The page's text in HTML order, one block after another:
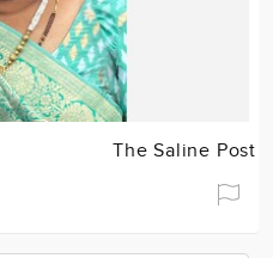
The Saline Post